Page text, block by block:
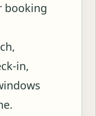
booking
in,